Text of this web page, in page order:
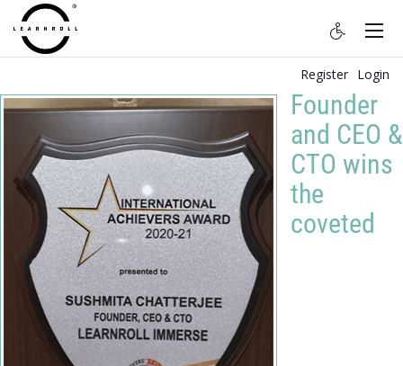
Register Login
Founder
and CEO &
CTO wins
the
coveted